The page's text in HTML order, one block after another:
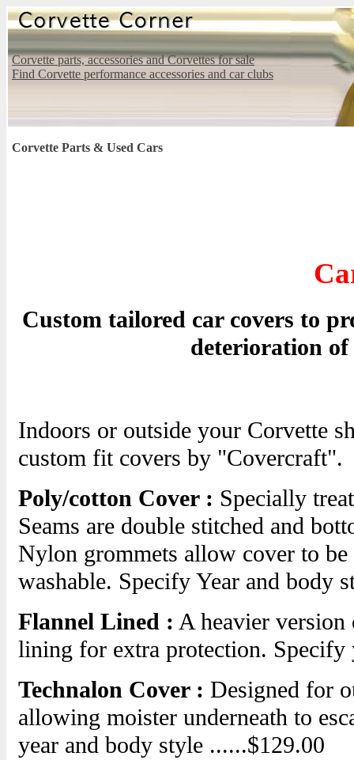
Corvette parts, accessories and Corvettes for sale
Find Corvette performance accessories and car clubs
Corvette Parts & Used Cars
Custom tailored car covers to
deterioration
Indoors or outside your Corvette
custom fit covers by "Covercraft".
Poly/cotton Cover : Specially
Seams are double stitched and
Nylon grommets allow cover to
washable. Specify Year and body
Flannel Lined : A heavier
lining for extra protection. Specify
Technalon Cover : Designed for
allowing moister underneath to
year and body style ......$129.00